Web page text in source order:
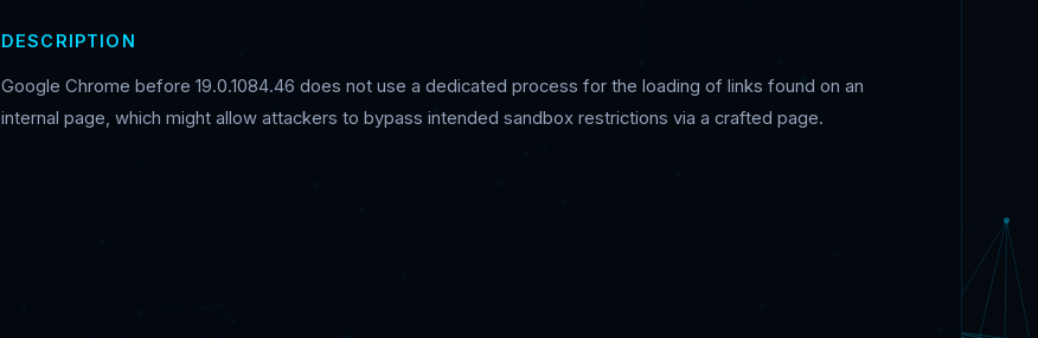
DESCRIPTION
Google Chrome before 19.0.1084.46 does not use a dedicated process for the loading of links found on an
internal page, which might allow attackers to bypass intended sandbox restrictions via a crafted page.